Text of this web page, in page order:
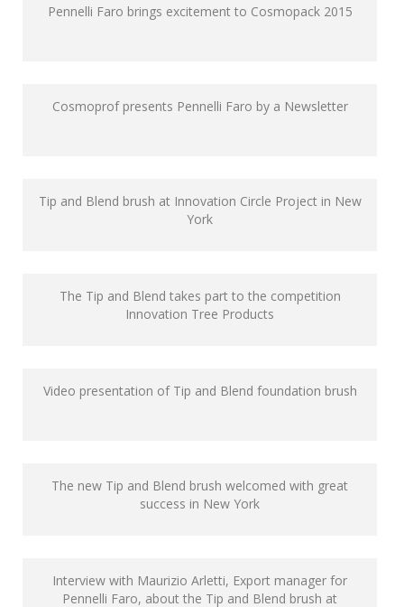
Pennelli Faro brings excitement to Cosmopack 2015
Cosmoprof presents Pennelli Faro by a Newsletter
Tip and Blend brush at Innovation Circle Project in New
York
The Tip and Blend takes part to the competition
Innovation Tree Products
Video presentation of Tip and Blend foundation brush
The new Tip and Blend brush welcomed with great
success in New York
Interview with Maurizio Arletti, Export manager for
Pennelli Faro, about the Tip and Blend brush at